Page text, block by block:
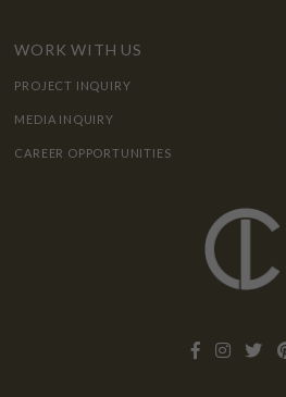
WORK WITH US
PROJECT INQUIRY
MEDIA INQUIRY
CAREER OPPORTUNITIES